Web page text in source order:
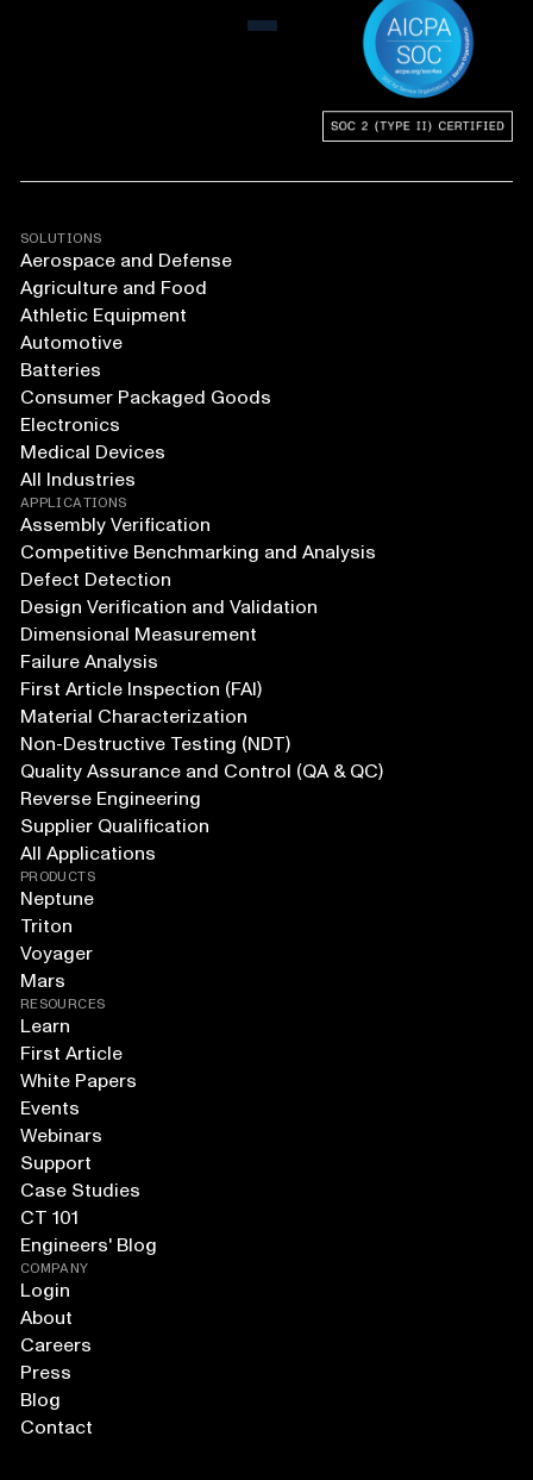
SOLUTIONS
Aerospace and Defense
Agriculture and Food
Athletic Equipment
Automotive
Batteries
Consumer Packaged Goods
Electronics
Medical Devices
All Industries
APPLICATIONS
Assembly Verification
Competitive Benchmarking and Analysis
Defect Detection
Design Verification and Validation
Dimensional Measurement
Failure Analysis
First Article Inspection (FAI)
Material Characterization
Non-Destructive Testing (NDT)
Quality Assurance and Control (QA & QC)
Reverse Engineering
Supplier Qualification
All Applications
PRODUCTS
Neptune
Triton
Voyager
Mars
RESOURCES
Learn
First Article
White Papers
Events
Webinars
Support
Case Studies
CT 101
Engineers' Blog
COMPANY
Login
About
Careers
Press
Blog
Contact